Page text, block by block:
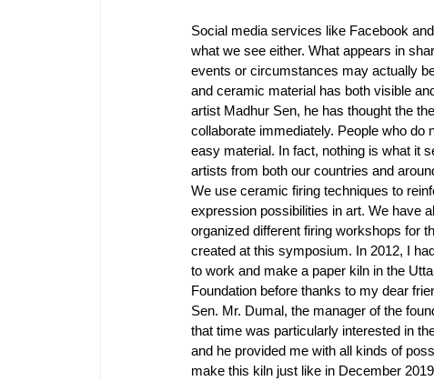
Social media services like Facebook
what we see either. What appears in
events or circumstances may actually
and ceramic material has both visible
artist Madhur Sen, he has thought the
collaborate immediately. People who
easy material. In fact, nothing is what it
artists from both our countries and
We use ceramic firing techniques to
expression possibilities in art. We have
organized different firing workshops for
created at this symposium. In 2012, I
to work and make a paper kiln in the
Foundation before thanks to my dear
Sen. Mr. Dumal, the manager of the
that time was particularly interested in
and he provided me with all kinds of
make this kiln just like in December